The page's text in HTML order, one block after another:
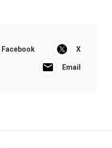
Facebook X
Email